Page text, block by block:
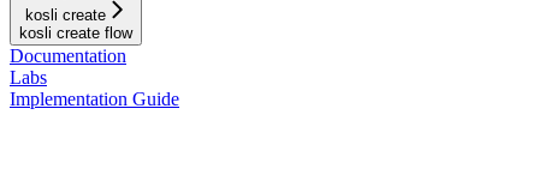
kosli create
kosli create flow
Documentation
Labs
Implementation Guide